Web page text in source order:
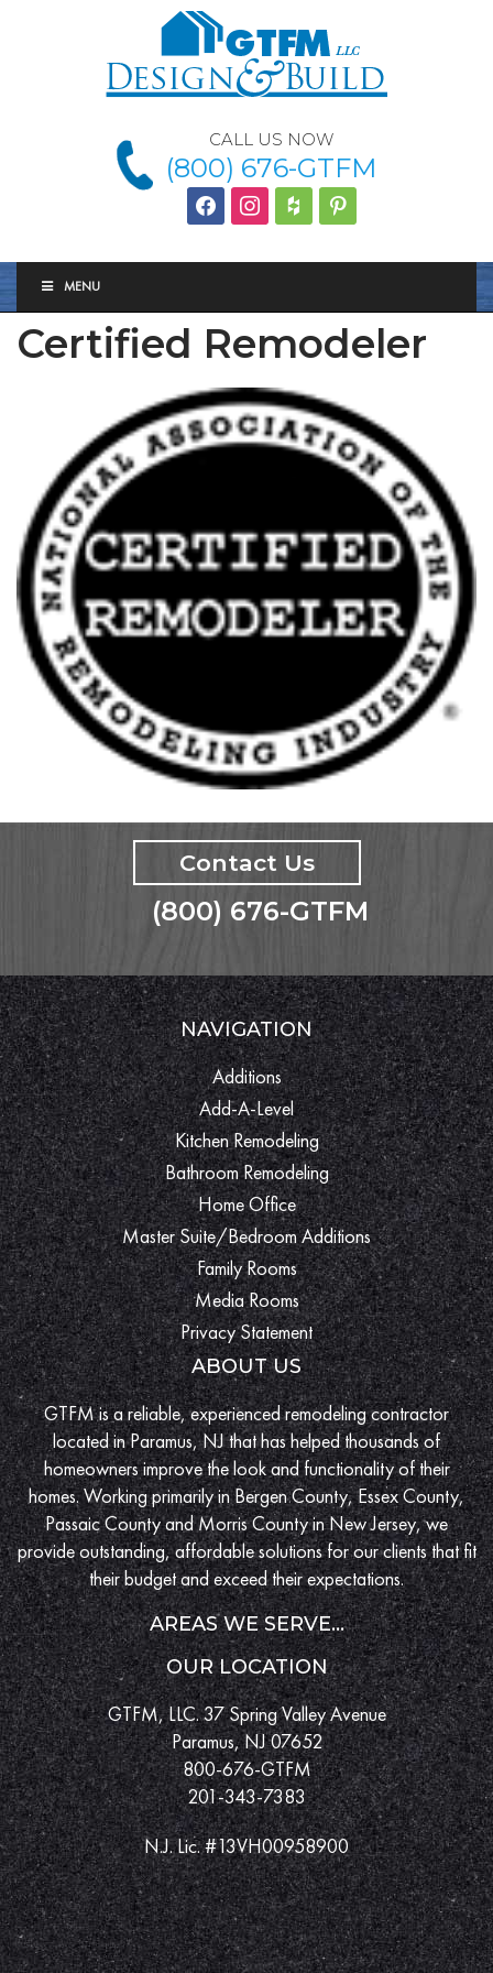
CALL US NOW
(800) 676-GTFM
facebookinstagram
houzz Pinterest
MENU
Certified Remodeler
Contact Us
(800) 676-GTFM
NAVIGATION
Additions
Add-A-Level
Kitchen Remodeling
Bathroom Remodeling
Home Office
Master Suite/Bedroom Additions
Family Rooms
Media Rooms
Privacy Statement
ABOUT US
GTFM is a reliable, experienced remodeling contractor
located in Paramus, NJ that has helped thousands of
homeowners improve the look and functionality of their
homes. Working primarily in Bergen County, Essex County,
Passaic County and Morris County in New Jersey, we
provide outstanding, affordable solutions for our clients that fit
their budget and exceed their expectations.
AREAS WE SERVE...
OUR LOCATION
GTFM, LLC. 37 Spring Valley Avenue
Paramus, NJ 07652
800-676-GTFM
201-343-7383
N.J. Lic. #13VH00958900